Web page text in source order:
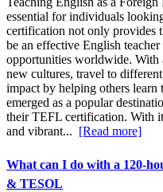
essential for individuals
certification not only provides
be an effective English
opportunities worldwide. With
new cultures, travel to
impact by helping others learn
emerged as a popular
their TEFL certification. With
and vibrant... [Read more]
What can I do with a
& TESOL